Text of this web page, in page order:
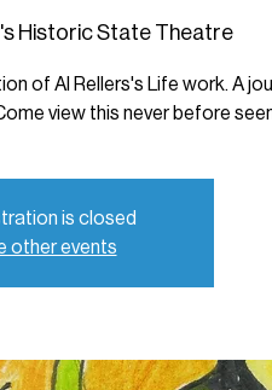
Historic State Theatre
of Al Rellers's Life work. A
view this never before
is closed
other events